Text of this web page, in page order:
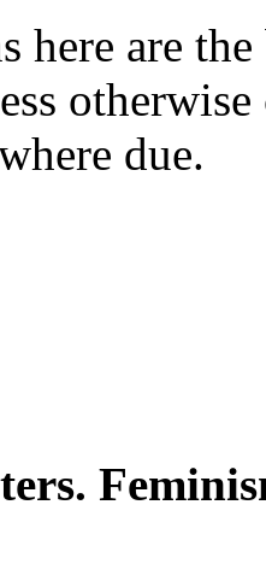
here are
due.